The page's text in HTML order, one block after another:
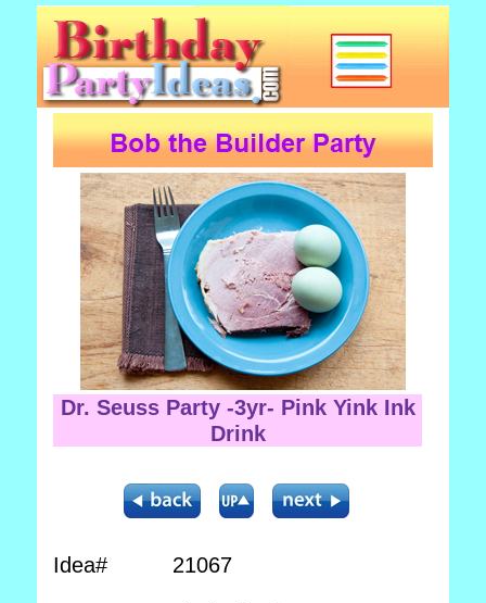
Dr. Seuss Party -3yr- Pink Yink Ink
Drink
Idea# 21067